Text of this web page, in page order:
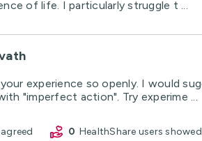
of life. I particularly struggle t ...
experience so openly. I would
"imperfect action". Try experime ...
0 HealthShare users